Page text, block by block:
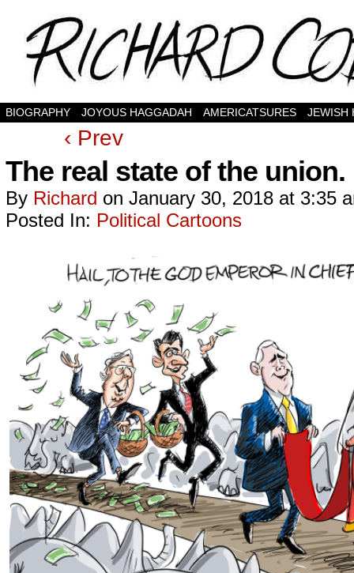
BIOGRAPHY JOYOUS HAGGADAH AMERICATSURES JEWISH
‹ Prev
The real state of the union.
By Richard on January 30, 2018 at 3:35
Posted In: Political Cartoons